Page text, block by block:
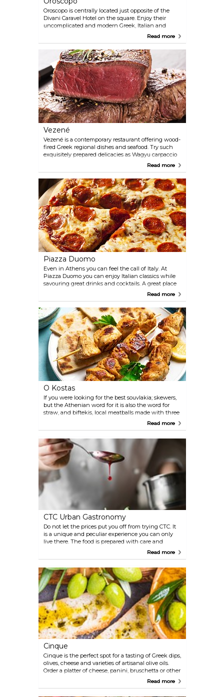
Oroscopo is centrally located just opposite of the
Divani Caravel Hotel on the square. Enjoy their
uncomplicated and modern Greek, Italian and
Mediterranean menu for breakfast, lunch or dinner.
seat at their terrace to enjoy what they have to offer.
Read more
Vezené
Vezené is a contemporary restaurant offering wood-
fired Greek regional dishes and seafood. Try such
exquisitely prepared delicacies as Wagyu carpaccio
starter, lamb chops, pluma ibérica and Wagyu
special occasion.
Read more
Piazza Duomo
Even in Athens you can feel the call of Italy. At
Piazza Duomo you can enjoy Italian classics while
savouring great drinks and cocktails. A great place
to drop those shopping bags and take a break.
Read more
O Kostas
If you were looking for the best souvlakia; skewers,
but the Athenian word for it is also the word for
straw, and biftekis, local meatballs made with three
different meats, you might just find them in this
Read more
CTC Urban Gastronomy
Do not let the prices put you off from trying CTC. It
is a unique and peculiar experience you can only
live there. The food is prepared with care and
obvious passion, and presented in a way that is
relaxed place where the staff and chef are more
than willing to spend some time with you.
Read more
Cinque
Cinque is the perfect spot for a tasting of Greek dips,
olives, cheese and varieties of artisanal olive oils.
Order a platter of cheese, panini, bruschetta or other
seasonal dishes. Moreover, have a glass of the great
red, rose or white wines that this place has in stock.
Read more